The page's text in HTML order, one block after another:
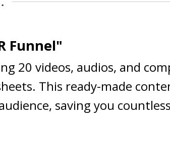
Funnel"
20 videos, audios, and
This ready-made
saving you